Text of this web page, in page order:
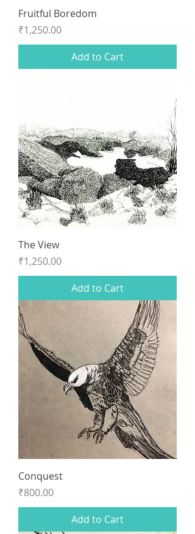
Fruitful Boredom
Price
₹1,250.00
Add to Cart
The View
Price
₹1,250.00
Add to Cart
Conquest
Price
₹800.00
Add to Cart